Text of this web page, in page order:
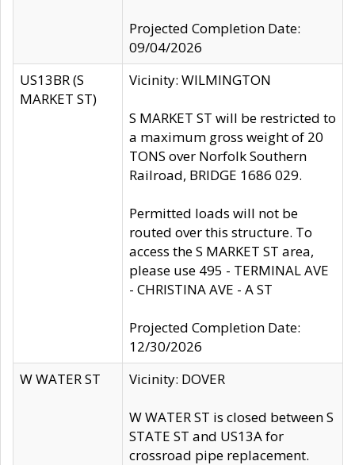
Projected Completion Date:
09/04/2026
US13BR (S
MARKET ST)
Vicinity: WILMINGTON
S MARKET ST will be restricted to
a maximum gross weight of 20
TONS over Norfolk Southern
Railroad, BRIDGE 1686 029.
Permitted loads will not be
routed over this structure. To
access the S MARKET ST area,
please use 495 - TERMINAL AVE
- CHRISTINA AVE - A ST
Projected Completion Date:
12/30/2026
W WATER ST
Vicinity: DOVER
W WATER ST is closed between S
STATE ST and US13A for
crossroad pipe replacement.